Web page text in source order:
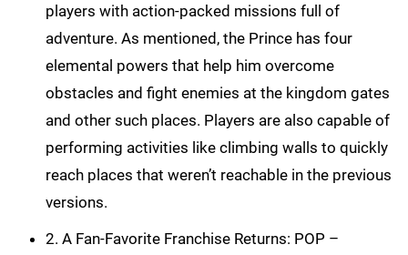
players with action-packed missions full of
adventure. As mentioned, the Prince has four
elemental powers that help him overcome
obstacles and fight enemies at the kingdom gates
and other such places. Players are also capable of
performing activities like climbing walls to quickly
reach places that weren’t reachable in the previous
versions.
2. A Fan-Favorite Franchise Returns: POP –